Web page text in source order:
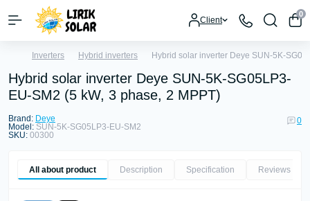
Client
0
Inverters Hybrid inverters Hybrid solar inverter Deye SUN-5K-
Hybrid solar inverter Deye SUN-5K-SG05LP3-
EU-SM2 (5 kW, 3 phase, 2 MPPT)
Brand: Deye
Model: SUN-5K-SG05LP3-EU-SM2
SKU: 00300
0
All about product Description Specification Reviews